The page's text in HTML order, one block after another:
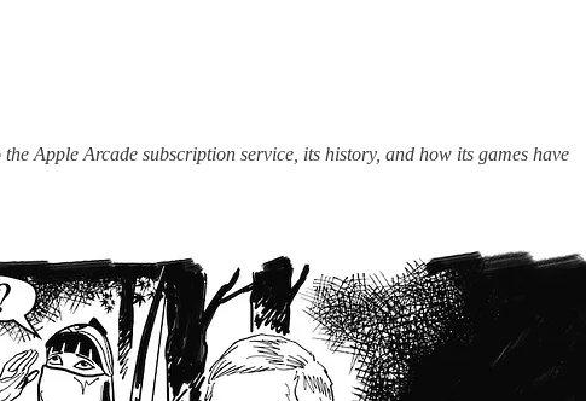
Apple Arcade subscription service, its history, and how its games have